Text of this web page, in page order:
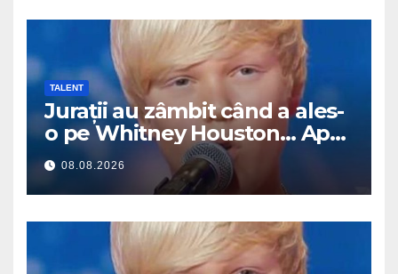
TALENT
Jurații au zâmbit când a ales-
o pe Whitney Houston… Apoi
a început să cânte
08.08.2026